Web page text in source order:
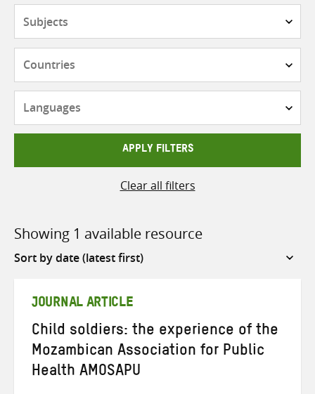
APPLY FILTERS
Clear all filters
Showing 1 available resource
Sort
JOURNAL ARTICLE
Child soldiers: the experience of the
Mozambican Association for Public
Health AMOSAPU